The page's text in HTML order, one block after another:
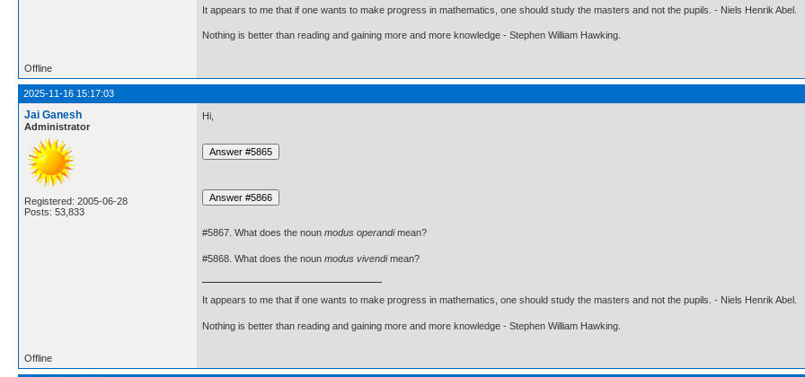
It appears to me that if one wants to make progress in mathematics, one should study the masters and not the pupils. - Niels Henrik Abel.
Nothing is better than reading and gaining more and more knowledge - Stephen William Hawking.
Offline
2025-11-16 15:17:03
Jai Ganesh
Administrator
Registered: 2005-06-28
Posts: 53,833
Hi,
#5867. What does the noun modus operandimean?
#5868. What does the noun modus vivendimean?
It appears to me that if one wants to make progress in mathematics, one should study the masters and not the pupils. - Niels Henrik Abel.
Nothing is better than reading and gaining more and more knowledge - Stephen William Hawking.
Offline